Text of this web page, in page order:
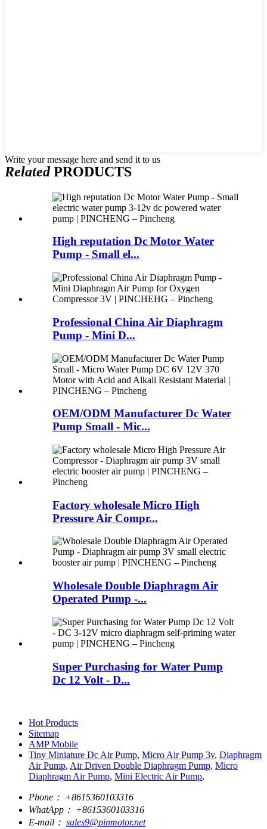
Write your message here and send it to us
RelatedPRODUCTS
High reputation Dc Motor Water
Pump - Small el...
Professional China Air Diaphragm
Pump - Mini D...
OEM/ODM Manufacturer Dc Water
Pump Small - Mic...
Factory wholesale Micro High
Pressure Air Compr...
Wholesale Double Diaphragm Air
Operated Pump -...
Super Purchasing for Water Pump
Dc 12 Volt - D...
Hot Products
Sitemap
AMP Mobile
Tiny Miniature Dc Air Pump, Micro Air Pump 3v, Diaphragm
Air Pump, Air Driven Double Diaphragm Pump, Micro
Diaphragm Air Pump, Mini Electric Air Pump,
Phone： +8615360103316
WhatApp： +8615360103316
E-mail： sales9@pinmotor.net